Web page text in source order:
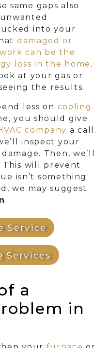
same gaps also
into your
damaged or
can be the
loss in the home .
at your gas or
the results.
less on cooling
you should give
company a call.
inspect your
Then, we’ll
will prevent
isn’t something
we may suggest
.
Service
Services
a
in